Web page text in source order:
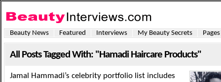
Beauty News Featured Interviews My Beauty Secrets Pages
All Posts Tagged With: "Hamadi Haircare Products"
Jamal Hammadi’s celebrity portfolio list includes